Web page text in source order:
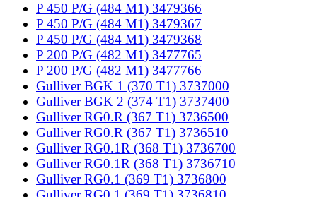
P 450 P/G (484 M1) 3479366
P 450 P/G (484 M1) 3479367
P 450 P/G (484 M1) 3479368
P 200 P/G (482 M1) 3477765
P 200 P/G (482 M1) 3477766
Gulliver BGK 1 (370 T1) 3737000
Gulliver BGK 2 (374 T1) 3737400
Gulliver RG0.R (367 T1) 3736500
Gulliver RG0.R (367 T1) 3736510
Gulliver RG0.1R (368 T1) 3736700
Gulliver RG0.1R (368 T1) 3736710
Gulliver RG0.1 (369 T1) 3736800